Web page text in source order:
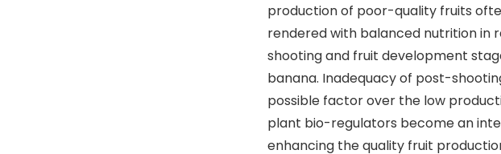
production of poor-quality fruits
rendered with balanced nutrition in
shooting and fruit development
banana. Inadequacy of post-
possible factor over the low
plant bio-regulators become an
enhancing the quality fruit